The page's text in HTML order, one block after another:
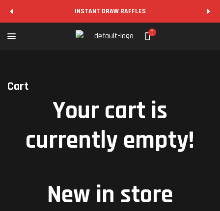
INSTANT DRAW RAFFLES
0
Cart
Your cart is
currently empty!
New in store